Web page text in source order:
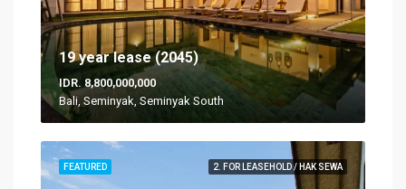
19 year lease (2045)
IDR. 8,800,000,000
Bali, Seminyak, Seminyak South
2. FOR LEASEHOLD / HAK SEWA
FEATURED